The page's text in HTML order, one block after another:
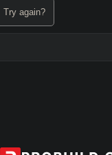
Try again?